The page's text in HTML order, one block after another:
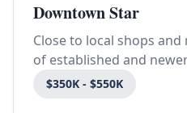
Downtown Star
Close to local shops
of established and
$350K - $550K